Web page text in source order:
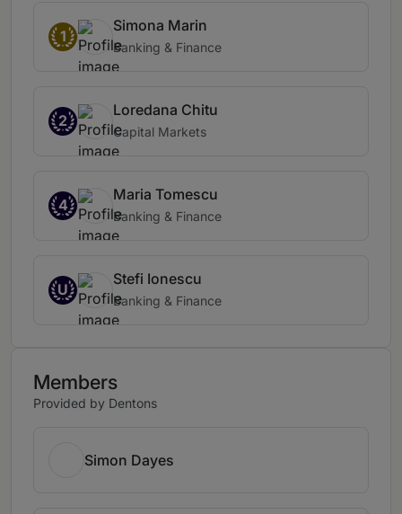
1
Simona Marin
Banking & Finance
2
Loredana Chitu
Capital Markets
4
Maria Tomescu
Banking & Finance
U
Stefi Ionescu
Banking & Finance
Members
Provided by Dentons
Simon Dayes